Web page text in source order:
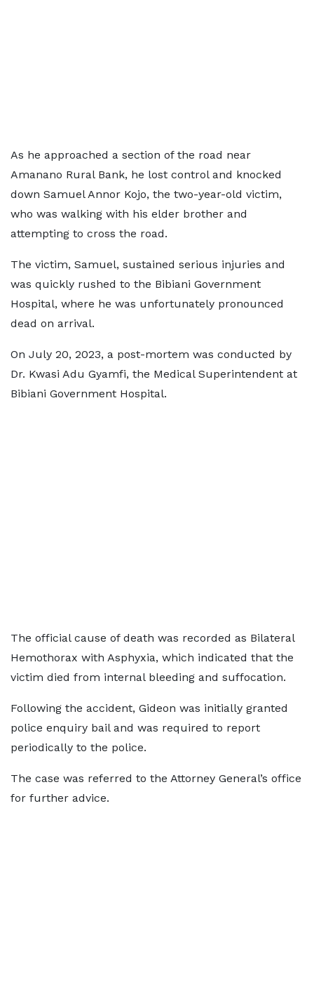
As he approached a section of the road near
Amanano Rural Bank, he lost control and knocked
down Samuel Annor Kojo, the two-year-old victim,
who was walking with his elder brother and
attempting to cross the road.
The victim, Samuel, sustained serious injuries and
was quickly rushed to the Bibiani Government
Hospital, where he was unfortunately pronounced
dead on arrival.
On July 20, 2023, a post-mortem was conducted by
Dr. Kwasi Adu Gyamfi, the Medical Superintendent at
Bibiani Government Hospital.
The official cause of death was recorded as Bilateral
Hemothorax with Asphyxia, which indicated that the
victim died from internal bleeding and suffocation.
Following the accident, Gideon was initially granted
police enquiry bail and was required to report
periodically to the police.
The case was referred to the Attorney General’s office
for further advice.